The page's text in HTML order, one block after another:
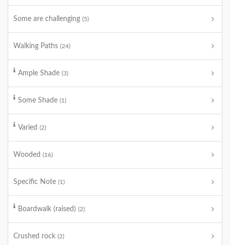
Some are challenging (5)
Walking Paths (24)
Ample Shade (3)
Some Shade (1)
Varied (2)
Wooded (16)
Specific Note (1)
Boardwalk (raised) (2)
Crushed rock (2)